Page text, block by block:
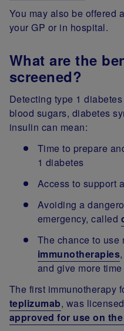
You may also be offered
your GP or in hospital.
What are the
screened?
Detecting type 1
blood sugars, diabetes
insulin can mean:
Time to prepare
1 diabetes
Access to support
Avoiding a
emergency, called
The chance to use
immunotherapies
and give more
The first immunotherapy
teplizumab, was
approved for use on